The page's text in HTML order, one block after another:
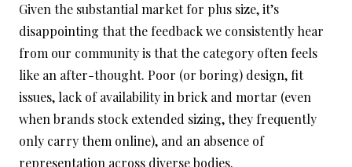
Given the substantial market for plus size, it’s
disappointing that the feedback we consistently hear
from our community is that the category often feels
like an after-thought. Poor (or boring) design, fit
issues, lack of availability in brick and mortar (even
when brands stock extended sizing, they frequently
only carry them online), and an absence of
representation across diverse bodies.